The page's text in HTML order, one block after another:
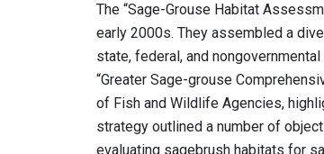
The “Sage-Grouse Habitat
early 2000s. They assembled a
state, federal, and
“Greater Sage-grouse
of Fish and Wildlife Agencies,
strategy outlined a number of
evaluating sagebrush habitats for